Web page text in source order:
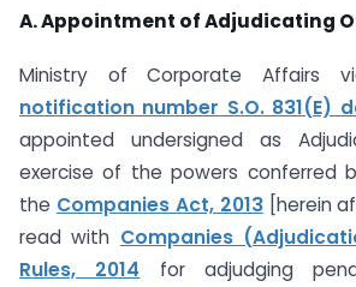
A. Appointment of Adjudicating
Ministry of Corporate Affairs
notification number S.O. 831(E)
appointed undersigned as
exercise of the powers conferred
the Companies Act, 2013[herein
read with Companies
Rules, 2014 for adjudging